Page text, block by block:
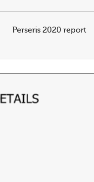
Perseris 2020 report